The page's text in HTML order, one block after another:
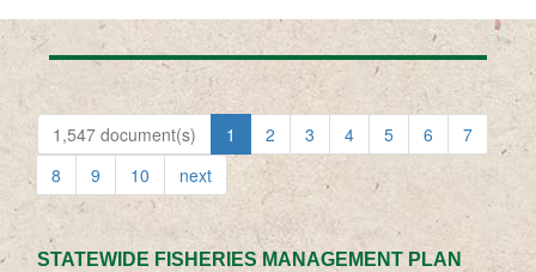
1,547 document(s) 1 2 3 4 5 6
7
8
9 10 next
STATEWIDE FISHERIES MANAGEMENT PLAN